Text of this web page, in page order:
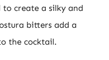
to create a silky and
bitters add a
the cocktail.